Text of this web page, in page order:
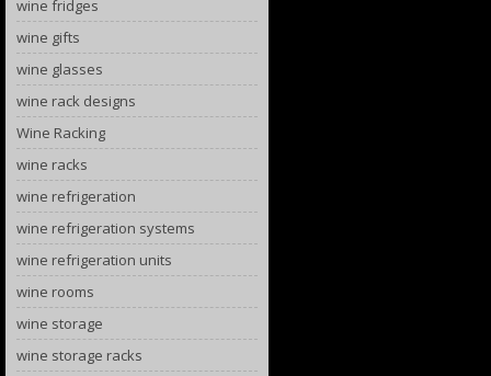
wine fridges
wine gifts
wine glasses
wine rack designs
Wine Racking
wine racks
wine refrigeration
wine refrigeration systems
wine refrigeration units
wine rooms
wine storage
wine storage racks